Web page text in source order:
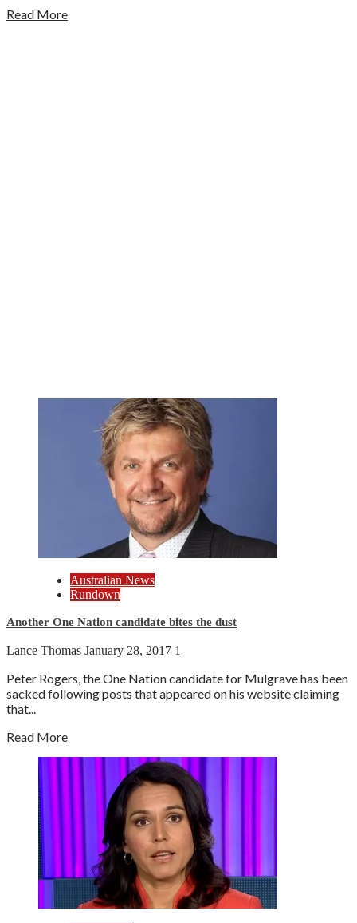
Read More
Australian News
Rundown
Another One Nation candidate bites the dust
Lance Thomas January 28, 2017 1
Peter Rogers, the One Nation candidate for Mulgrave has been
sacked following posts that appeared on his website claiming
that...
Read More